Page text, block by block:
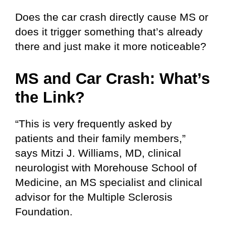
Does the car crash directly cause MS or
does it trigger something that’s already
there and just make it more noticeable?
MS and Car Crash: What’s
the Link?
“This is very frequently asked by
patients and their family members,”
says Mitzi J. Williams, MD, clinical
neurologist with Morehouse School of
Medicine, an MS specialist and clinical
advisor for the Multiple Sclerosis
Foundation.